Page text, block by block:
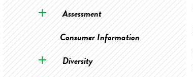
Assessment
Consumer Information
Diversity